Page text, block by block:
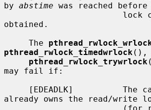
by abstime was reached
obtained.
     The
pthread_rwlock_timedwrlock (),
pthread_rwlock_trywrlock
may fail if:
already owns the read/write